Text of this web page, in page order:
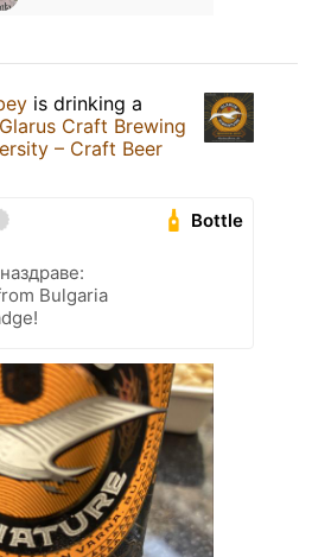
is drinking a
Glarus Craft Brewing
– Craft Beer
Bottle
Bulgaria